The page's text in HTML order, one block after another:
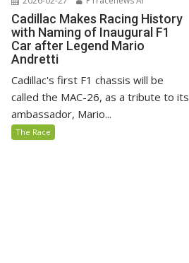
Cadillac Makes Racing History
with Naming of Inaugural F1
Car after Legend Mario
Andretti
Cadillac's first F1 chassis will be
called the MAC-26, as a tribute to its
ambassador, Mario...
The Race